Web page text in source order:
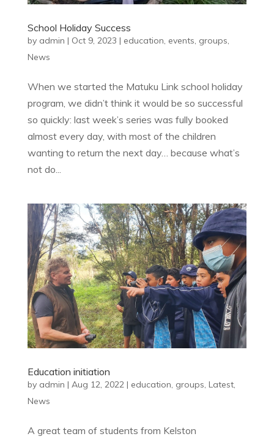
School Holiday Success
by admin | Oct 9, 2023 | education, events, groups,
News
When we started the Matuku Link school holiday
program, we didn’t think it would be so successful
so quickly: last week’s series was fully booked
almost every day, with most of the children
wanting to return the next day… because what’s
not do...
Education initiation
by admin | Aug 12, 2022| education, groups, Latest,
News
A great team of students from Kelston